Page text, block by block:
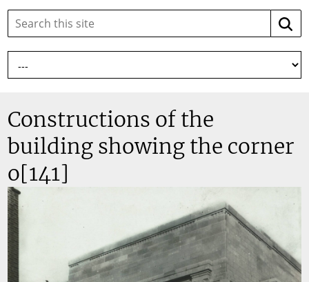
Search
site:
Constructions of the
building showing the corner
o[141]